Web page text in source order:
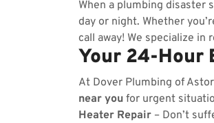
When a plumbing disaster
day or night. Whether
call away! We specialize in
Your 24-Hour
At Dover Plumbing of
near you for urgent
Heater Repair – Don’t